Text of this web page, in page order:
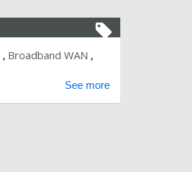
Broadband WAN
See more